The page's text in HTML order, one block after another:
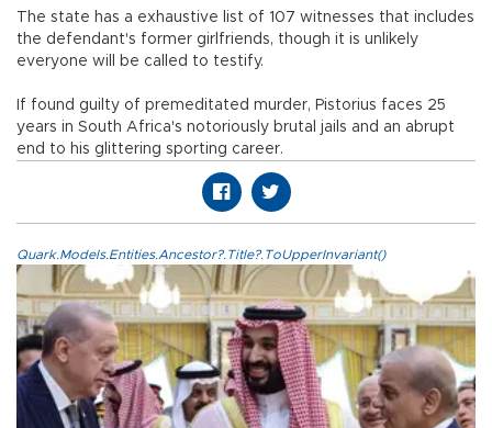
The state has a exhaustive list of 107 witnesses that includes
the defendant's former girlfriends, though it is unlikely
everyone will be called to testify.
If found guilty of premeditated murder, Pistorius faces 25
years in South Africa's notoriously brutal jails and an abrupt
end to his glittering sporting career.
Quark.Models.Entities.Ancestor?.Title?.ToUpperInvariant()